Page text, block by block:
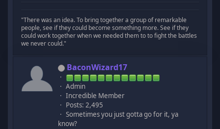
"There was an idea. To bring together a group of remarkable
people, see if they could become something more. See if they
could work together when we needed them to to fight the battles
we never could."
BaconWizard17
Admin
Incredible Member
Posts: 2,495
Sometimes you just gotta go for it, ya
know?